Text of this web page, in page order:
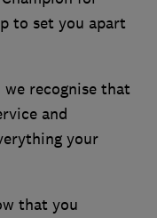
to set you apart
we recognise that
and
your
that you